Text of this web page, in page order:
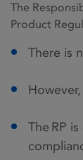
The
Product
There is
The RP